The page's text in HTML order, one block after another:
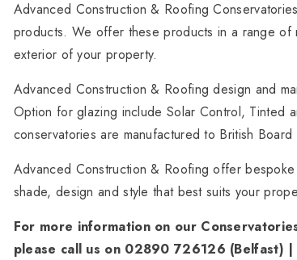
Advanced Construction & Roofing
products. We offer these products in a range
exterior of your property.
Advanced Construction & Roofing design and
Option for glazing include Solar Control, Tinted
conservatories are manufactured to British
Advanced Construction & Roofing offer
shade, design and style that best suits your
For more information on our
please call us on 02890 726126 (Belfast)